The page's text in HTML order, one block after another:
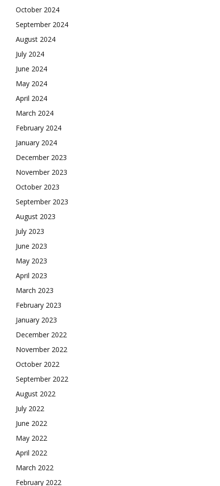
October 2024
September 2024
August 2024
July 2024
June 2024
May 2024
April 2024
March 2024
February 2024
January 2024
December 2023
November 2023
October 2023
September 2023
August 2023
July 2023
June 2023
May 2023
April 2023
March 2023
February 2023
January 2023
December 2022
November 2022
October 2022
September 2022
August 2022
July 2022
June 2022
May 2022
April 2022
March 2022
February 2022